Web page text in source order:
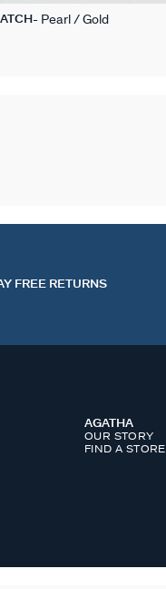
Pearl / Gold
FREE RETURNS
AGATHA
OUR STORY
FIND A STORE